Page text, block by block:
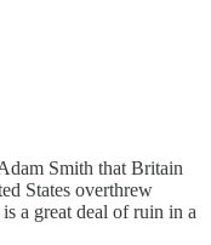
Smith that Britain
States overthrew
a great deal of ruin in a